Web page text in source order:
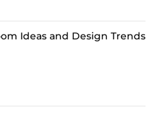
Ideas and Design Trends